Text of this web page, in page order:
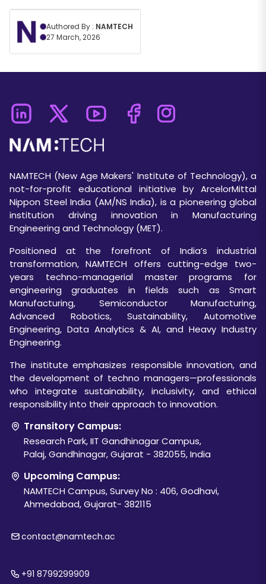
Authored By : NAMTECH
27 March, 2026
NAMTECH (New Age Makers' Institute of Technology), a
not-for-profit educational initiative by ArcelorMittal
Nippon Steel India (AM/NS India), is a pioneering global
institution driving innovation in Manufacturing
Engineering and Technology (MET).
Positioned at the forefront of India’s industrial
transformation, NAMTECH offers cutting-edge two-
years techno-managerial master programs for
engineering graduates in fields such as Smart
Manufacturing, Semiconductor Manufacturing,
Advanced Robotics, Sustainability, Automotive
Engineering, Data Analytics & AI, and Heavy Industry
Engineering.
The institute emphasizes responsible innovation, and
the development of techno managers—professionals
who integrate sustainability, inclusivity, and ethical
responsibility into their approach to innovation.
Transitory Campus:
Research Park, IIT Gandhinagar Campus,
Palaj, Gandhinagar, Gujarat - 382055, India
Upcoming Campus:
NAMTECH Campus, Survey No : 406, Godhavi,
Ahmedabad, Gujarat- 382115
contact@namtech.ac
+91 8799299909